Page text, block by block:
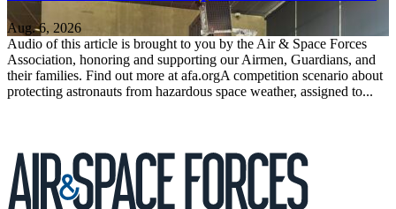
Aug. 6, 2026
Audio of this article is brought to you by the Air & Space Forces
Association, honoring and supporting our Airmen, Guardians, and
their families. Find out more at afa.orgA competition scenario about
protecting astronauts from hazardous space weather, assigned to...